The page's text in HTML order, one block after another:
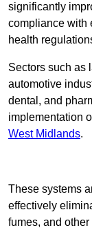
significantly
compliance with
health
Sectors such as
automotive
dental, and
implementation
West Midlands.
These systems
effectively
fumes, and